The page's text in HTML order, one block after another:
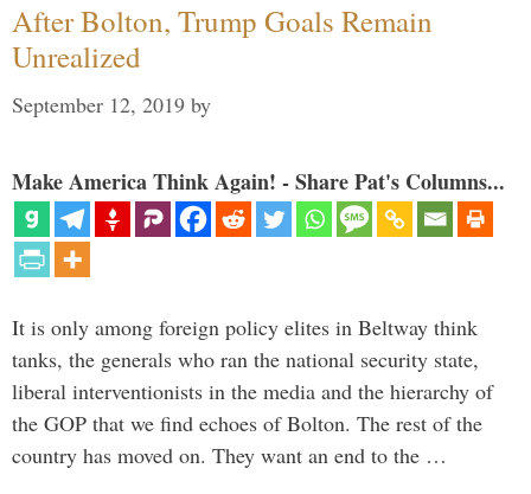
After Bolton, Trump Goals Remain
Unrealized
September 12, 2019 by
Make America Think Again! - Share Pat's Columns...
It is only among foreign policy elites in Beltway think
tanks, the generals who ran the national security state,
liberal interventionists in the media and the hierarchy of
the GOP that we find echoes of Bolton. The rest of the
country has moved on. They want an end to the …